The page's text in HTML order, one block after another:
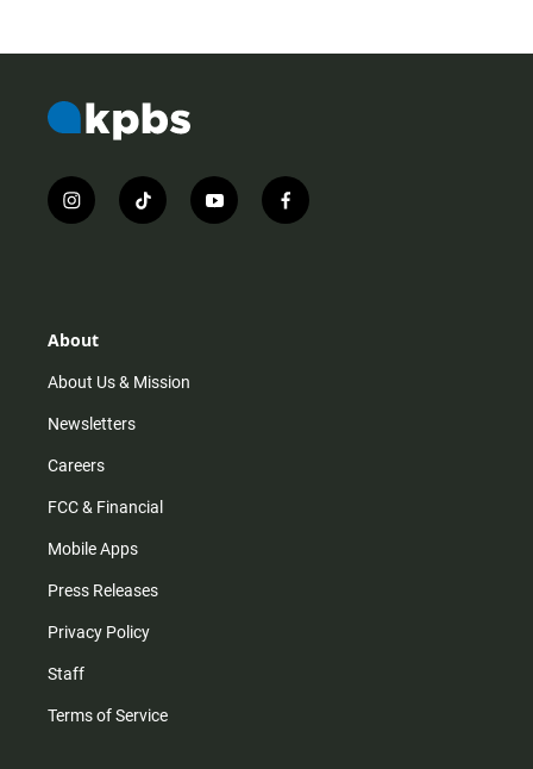
i
n
r
m
t
i
y
o
f
a
About
About Us & Mission
Newsletters
Careers
FCC & Financial
Mobile Apps
Press Releases
Privacy Policy
Staff
Terms of Service